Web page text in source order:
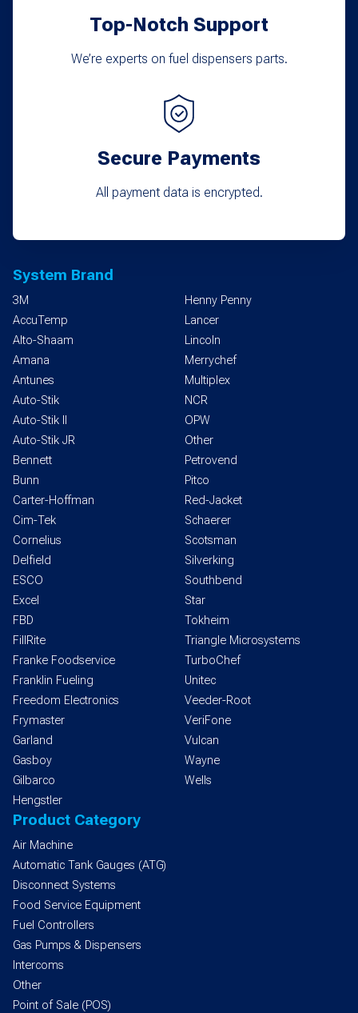
Top-Notch Support
We’re experts on fuel dispensers parts.
Secure Payments
All payment data is encrypted.
System Brand
3M
AccuTemp
Alto-Shaam
Amana
Antunes
Auto-Stik
Auto-Stik II
Auto-Stik JR
Bennett
Bunn
Carter-Hoffman
Cim-Tek
Cornelius
Delfield
ESCO
Excel
FBD
FillRite
Franke Foodservice
Franklin Fueling
Freedom Electronics
Frymaster
Garland
Gasboy
Gilbarco
Hengstler
Henny Penny
Lancer
Lincoln
Merrychef
Multiplex
NCR
OPW
Other
Petrovend
Pitco
Red-Jacket
Schaerer
Scotsman
Silverking
Southbend
Star
Tokheim
Triangle Microsystems
TurboChef
Unitec
Veeder-Root
VeriFone
Vulcan
Wayne
Wells
Product Category
Air Machine
Automatic Tank Gauges (ATG)
Disconnect Systems
Food Service Equipment
Fuel Controllers
Gas Pumps & Dispensers
Intercoms
Other
Point of Sale (POS)